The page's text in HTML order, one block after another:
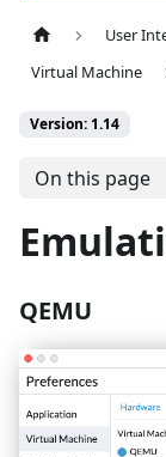
User
Virtual Machine
Version: 1.14
On this page
QEMU